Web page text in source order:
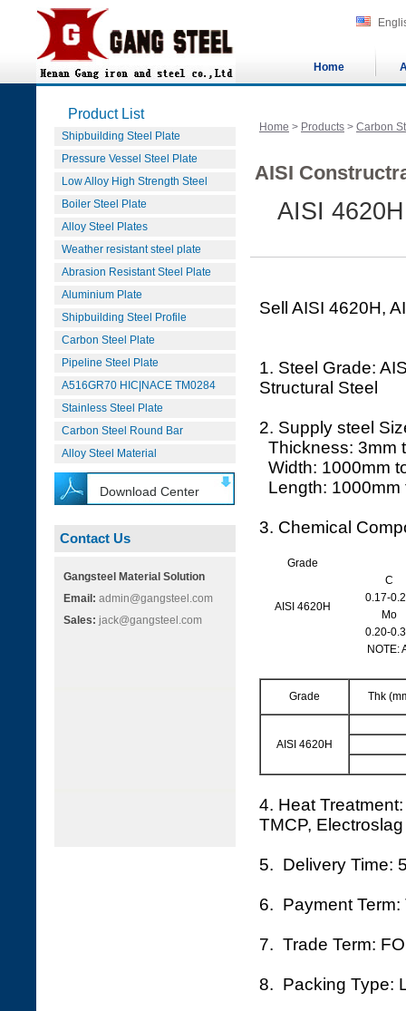
Home
Product List
Shipbuilding Steel Plate
Pressure Vessel Steel Plate
Low Alloy High Strength Steel
Boiler Steel Plate
Alloy Steel Plates
Weather resistant steel plate
Abrasion Resistant Steel Plate
Aluminium Plate
Shipbuilding Steel Profile
Carbon Steel Plate
Pipeline Steel Plate
A516GR70 HIC|NACE TM0284
Stainless Steel Plate
Carbon Steel Round Bar
Alloy Steel Material
Download Center
Contact Us
Gangsteel Material Solution
Email: admin@gangsteel.com
Sales: jack@gangsteel.com
Home > Products > Carbon
AISI
AISI
Sell AISI 4620H,
1. Steel Grade:
Structural Steel
2. Supply steel
Thickness: 3mm
Width: 1000mm
Length: 1000mm
3. Chemical
Grade
AISI 4620H
C
0.17-
Mo
0.20-
NOTE:
Grade Thk
AISI 4620H
4. Heat
TMCP,
5. Delivery Time:
6. Payment Term:
7. Trade Term:
8. Packing Type: